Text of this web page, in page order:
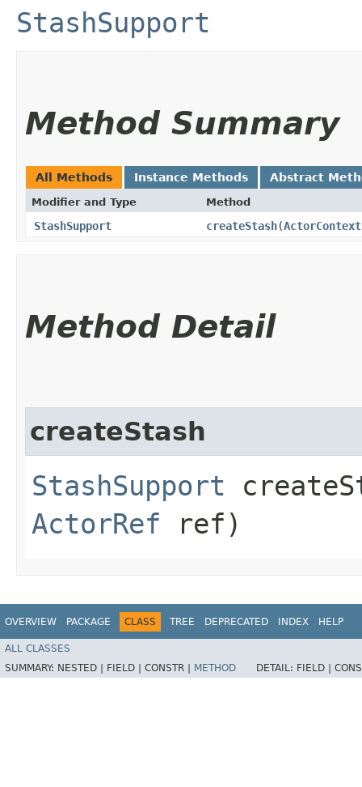
StashSupport
Method Summary
All Methods Instance Methods Abstract
Modifier and Type Method
StashSupport createStash​(ActorContext
Method Detail
createStash
StashSupport
ActorRef ref)
OVERVIEW PACKAGE CLASS TREE DEPRECATED INDEX HELP
ALL CLASSES
SUMMARY: NESTED | FIELD | CONSTR | METHOD DETAIL: FIELD |